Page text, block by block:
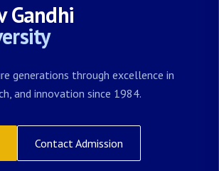
Gandhi
generations through excellence in
and innovation since 1984.
Contact Admission